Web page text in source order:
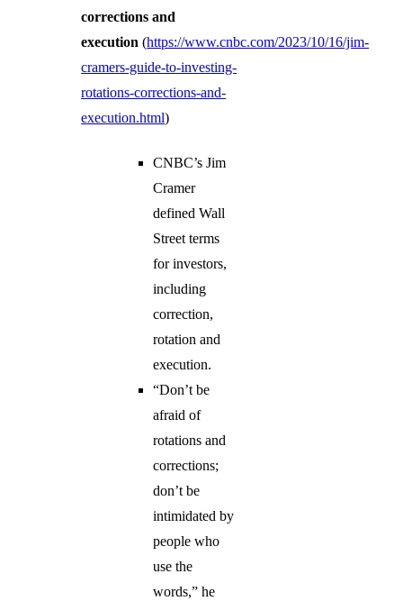
corrections and
execution (https://www.cnbc.com/2023/10/16/jim-
cramers-guide-to-investing-
rotations-corrections-and-
execution.html)
CNBC’s Jim
Cramer
defined Wall
Street terms
for investors,
including
correction,
rotation and
execution.
“Don’t be
afraid of
rotations and
corrections;
don’t be
intimidated by
people who
use the
words,” he